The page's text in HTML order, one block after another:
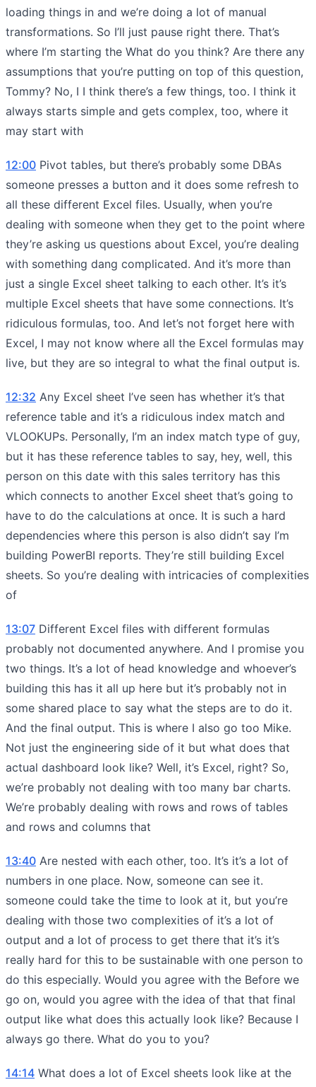
loading things in and we’re doing a lot of manual
transformations. So I’ll just pause right there. That’s
where I’m starting the What do you think? Are there any
assumptions that you’re putting on top of this question,
Tommy? No, I I think there’s a few things, too. I think it
always starts simple and gets complex, too, where it
may start with
12:00 Pivot tables, but there’s probably some DBAs
someone presses a button and it does some refresh to
all these different Excel files. Usually, when you’re
dealing with someone when they get to the point where
they’re asking us questions about Excel, you’re dealing
with something dang complicated. And it’s more than
just a single Excel sheet talking to each other. It’s it’s
multiple Excel sheets that have some connections. It’s
ridiculous formulas, too. And let’s not forget here with
Excel, I may not know where all the Excel formulas may
live, but they are so integral to what the final output is.
12:32 Any Excel sheet I’ve seen has whether it’s that
reference table and it’s a ridiculous index match and
VLOOKUPs. Personally, I’m an index match type of guy,
but it has these reference tables to say, hey, well, this
person on this date with this sales territory has this
which connects to another Excel sheet that’s going to
have to do the calculations at once. It is such a hard
dependencies where this person is also didn’t say I’m
building PowerBI reports. They’re still building Excel
sheets. So you’re dealing with intricacies of complexities
of
13:07 Different Excel files with different formulas
probably not documented anywhere. And I promise you
two things. It’s a lot of head knowledge and whoever’s
building this has it all up here but it’s probably not in
some shared place to say what the steps are to do it.
And the final output. This is where I also go too Mike.
Not just the engineering side of it but what does that
actual dashboard look like? Well, it’s Excel, right? So,
we’re probably not dealing with too many bar charts.
We’re probably dealing with rows and rows of tables
and rows and columns that
13:40 Are nested with each other, too. It’s it’s a lot of
numbers in one place. Now, someone can see it.
someone could take the time to look at it, but you’re
dealing with those two complexities of it’s a lot of
output and a lot of process to get there that it’s it’s
really hard for this to be sustainable with one person to
do this especially. Would you agree with the Before we
go on, would you agree with the idea of that that final
output like what does this actually look like? Because I
always go there. What do you to you?
14:14 What does a lot of Excel sheets look like at the